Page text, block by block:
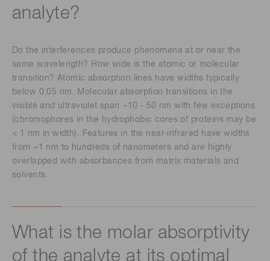
analyte?
Do the interferences produce phenomena at or near the
same wavelength? How wide is the atomic or molecular
transition? Atomic absorption lines have widths typically
below 0.05 nm. Molecular absorption transitions in the
visible and ultraviolet span ~10 - 50 nm with few exceptions
(chromophores in the hydrophobic cores of proteins may be
< 1 nm in width). Features in the near-infrared have widths
from ~1 nm to hundreds of nanometers and are highly
overlapped with absorbances from matrix materials and
solvents.
What is the molar absorptivity
of the analyte at its optimal